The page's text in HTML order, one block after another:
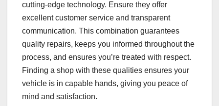
cutting-edge technology. Ensure they offer
excellent customer service and transparent
communication. This combination guarantees
quality repairs, keeps you informed throughout the
process, and ensures you’re treated with respect.
Finding a shop with these qualities ensures your
vehicle is in capable hands, giving you peace of
mind and satisfaction.